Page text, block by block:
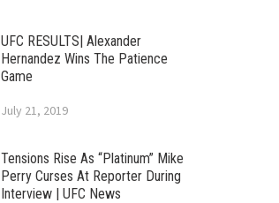
UFC RESULTS| Alexander
Hernandez Wins The Patience
Game
July 21, 2019
Tensions Rise As “Platinum” Mike
Perry Curses At Reporter During
Interview | UFC News